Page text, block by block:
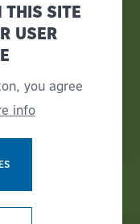
CUSTOMER
THIS SITE
USER
you agree
info